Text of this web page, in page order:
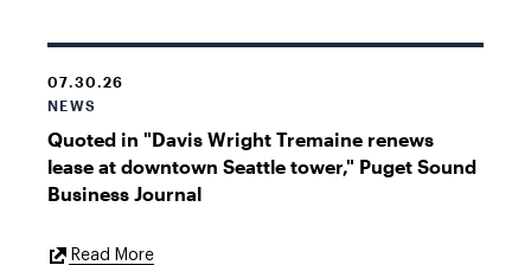
07.30.26
NEWS
Quoted in "Davis Wright Tremaine renews
lease at downtown Seattle tower," Puget Sound
Business Journal
Read MoreExternal